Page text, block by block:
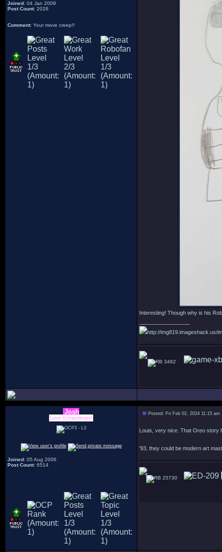
Joined: 04 Jan 2009
Post Count: 2026
Comment: Your move creep!!
Interesting! Though why is his
http://img819.imageshack.us/
3482
Josh
Lover Extraordinaire!
Joined: 05 Aug 2006
Post Count: 6514
Posted: Fri Feb 02, 2024 11:15 am
Louis, very nice. That Oreo story
'93, they could be modern art
25730